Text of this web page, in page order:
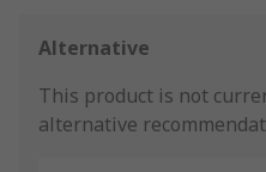
Alternative
This product is not
alternative